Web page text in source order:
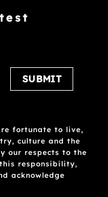
Please leave this field
fortunate to live,
culture and the
our respects to the
responsibility,
acknowledge